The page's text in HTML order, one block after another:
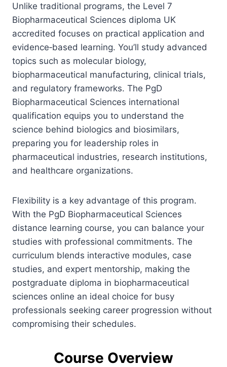
Unlike traditional programs, the Level 7
Biopharmaceutical Sciences diploma UK
accredited focuses on practical application and
evidence‑based learning. You’ll study advanced
topics such as molecular biology,
biopharmaceutical manufacturing, clinical trials,
and regulatory frameworks. The PgD
Biopharmaceutical Sciences international
qualification equips you to understand the
science behind biologics and biosimilars,
preparing you for leadership roles in
pharmaceutical industries, research institutions,
and healthcare organizations.
Flexibility is a key advantage of this program.
With the PgD Biopharmaceutical Sciences
distance learning course, you can balance your
studies with professional commitments. The
curriculum blends interactive modules, case
studies, and expert mentorship, making the
postgraduate diploma in biopharmaceutical
sciences online an ideal choice for busy
professionals seeking career progression without
compromising their schedules.
Course Overview